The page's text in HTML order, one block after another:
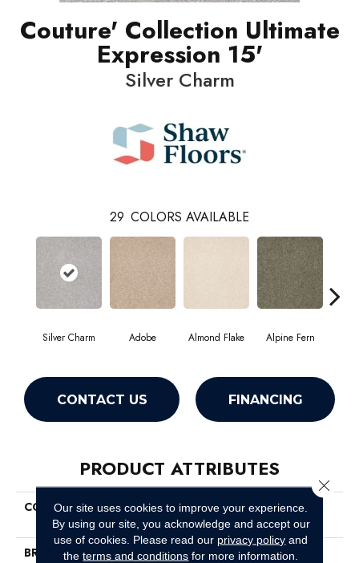
Couture' Collection Ultimate
Expression 15'
Silver Charm
29 COLORS AVAILABLE
Silver Charm Adobe Almond Flake Alpine Fern
CONTACT US FINANCING
PRODUCT ATTRIBUTES
COLLECTION
Couture' Collection Ultimate
Expression 15'
BRAND
Shaw Floors
Our site uses cookies to improve your experience.
By using our site, you acknowledge and accept our
use of cookies. Please read our privacy policy and
theterms and conditions for more information.
Close